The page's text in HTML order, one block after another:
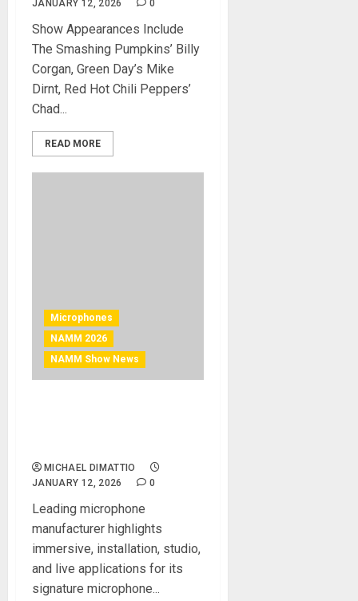
JANUARY 12, 2026 0
Show Appearances Include
The Smashing Pumpkins’ Billy
Corgan, Green Day’s Mike
Dirnt, Red Hot Chili Peppers’
Chad...
READ MORE
Microphones
NAMM 2026
NAMM Show News
MICHAEL DIMATTIO
JANUARY 12, 2026
0
Leading microphone
manufacturer highlights
immersive, installation, studio,
and live applications for its
signature microphone...